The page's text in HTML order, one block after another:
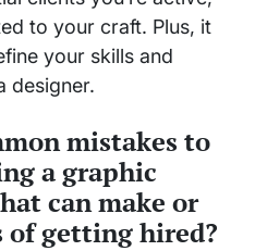
to your craft. Plus, it
your skills and
designer.
mistakes to
a graphic
can make or
of getting hired?